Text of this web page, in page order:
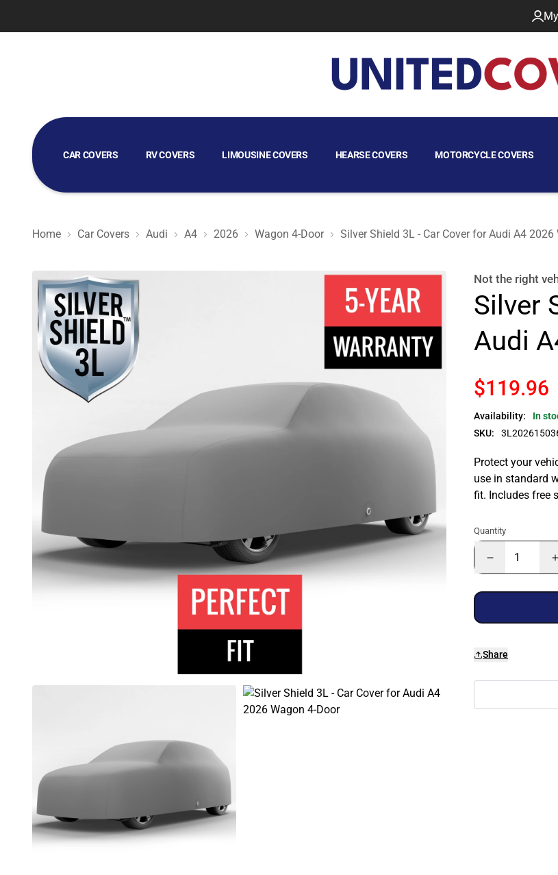
CAR COVERS RV COVERS LIMOUSINE COVERS HEARSE COVERS MOTORCYCLE COVERS
GOLF CART COVERS
Home Car Covers Audi A4 2026 Wagon 4-Door Silver Shield 3L - Car Cover for Audi A4 2026
Silver Shield 3L - Car Cover for Audi A4 2026 Wagon 4-Door Not the right
Silver
Audi
$119.96
Availability:
In
SKU:
Protect your
use in standard
fit. Includes free
Quantity
Share